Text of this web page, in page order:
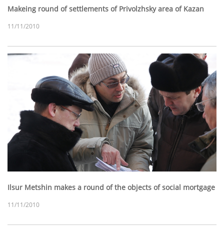
Makeing round of settlements of Privolzhsky area of Kazan
11/11/2010
Ilsur Metshin makes a round of the objects of social mortgage
11/11/2010